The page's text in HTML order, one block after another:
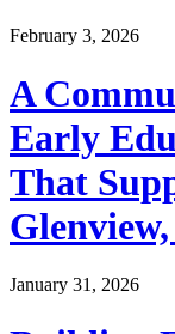
February 3, 2026
A
Early
That
January 31, 2026